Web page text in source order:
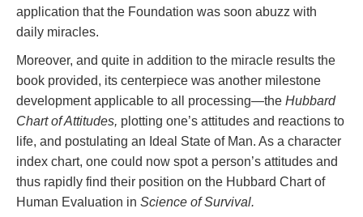
application that the Foundation was soon abuzz with
daily miracles.
Moreover, and quite in addition to the miracle results the
book provided, its centerpiece was another milestone
development applicable to all processing—the Hubbard
Chart of Attitudes, plotting one’s attitudes and reactions to
life, and postulating an Ideal State of Man. As a character
index chart, one could now spot a person’s attitudes and
thus rapidly find their position on the Hubbard Chart of
Human Evaluation in Science of Survival.